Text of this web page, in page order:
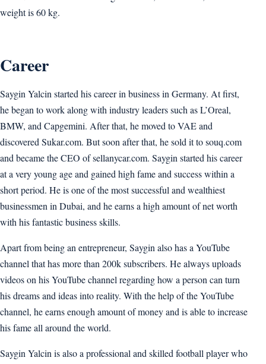
weight is 60 kg.
Career
Saygin Yalcin started his career in business in Germany. At first,
he began to work along with industry leaders such as L’Oreal,
BMW, and Capgemini. After that, he moved to VAE and
discovered Sukar.com. But soon after that, he sold it to souq.com
and became the CEO of sellanycar.com. Saygin started his career
at a very young age and gained high fame and success within a
short period. He is one of the most successful and wealthiest
businessmen in Dubai, and he earns a high amount of net worth
with his fantastic business skills.
Apart from being an entrepreneur, Saygin also has a YouTube
channel that has more than 200k subscribers. He always uploads
videos on his YouTube channel regarding how a person can turn
his dreams and ideas into reality. With the help of the YouTube
channel, he earns enough amount of money and is able to increase
his fame all around the world.
Saygin Yalcin is also a professional and skilled football player who